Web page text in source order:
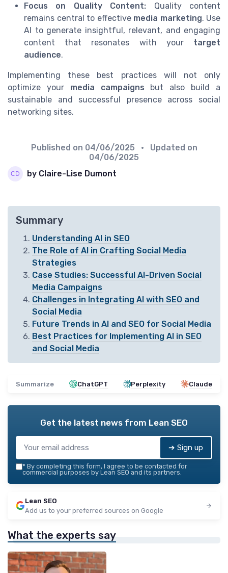
Focus on Quality Content: Quality content
remains central to effective media marketing. Use
AI to generate insightful, relevant, and engaging
content that resonates with your target
audience.
Implementing these best practices will not only
optimize your media campaigns but also build a
sustainable and successful presence across social
networking sites.
Published on 04/06/2025
• Updated on
04/06/2025
by Claire-Lise Dumont
Summary
Understanding AI in SEO
The Role of AI in Crafting Social Media
Strategies
Case Studies: Successful AI-Driven Social
Media Campaigns
Challenges in Integrating AI with SEO and
Social Media
Future Trends in AI and SEO for Social Media
Best Practices for Implementing AI in SEO
and Social Media
Summarize ChatGPT Perplexity Claude
Get the latest news from Lean SEO
➔ Sign up
* By completing this form, I agree to be contacted for
commercial purposes by Lean SEO and its partners.
Lean SEO
Add us to your preferred sources on Google
What the experts say